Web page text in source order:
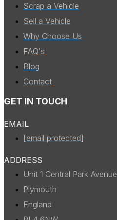
Scrap a Vehicle
Sell a Vehicle
Why Choose Us
FAQ's
Blog
Contact
GET IN TOUCH
EMAIL
[email protected]
ADDRESS
Unit 1 Central Park Avenue
Plymouth
England